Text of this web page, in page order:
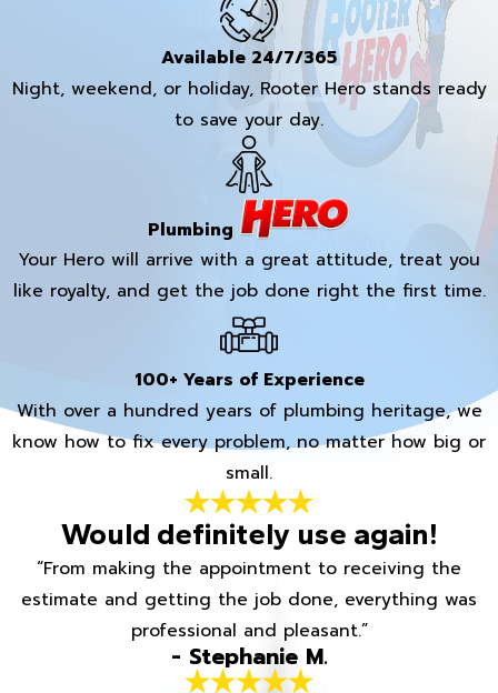
Available 24/7/365
Night, weekend, or holiday, Rooter Hero stands ready
to save your day.
Plumbing
Your Hero will arrive with a great attitude, treat you
like royalty, and get the job done right the first time.
100+ Years of Experience
With over a hundred years of plumbing heritage, we
know how to fix every problem, no matter how big or
small.
Would definitely use again!
“From making the appointment to receiving the
estimate and getting the job done, everything was
professional and pleasant.”
- Stephanie M.